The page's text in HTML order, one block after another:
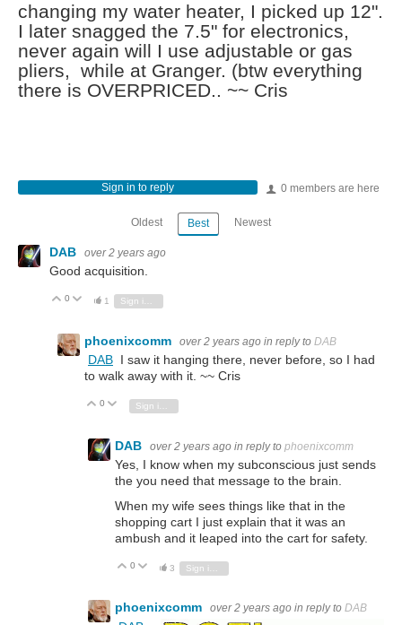
changing my water heater, I picked up 12".
I later snagged the 7.5" for electronics,
never again will I use adjustable or gas
pliers, while at Granger. (btw everything
there is OVERPRICED.. ~~ Cris
0 members are here
Sign in to reply
Oldest Best Newest
DAB over 2 years ago
Good acquisition.
Vote Up
0 Vote Down
1
phoenixcomm over 2 years ago in reply to DAB
DAB I saw it hanging there, never before, so I had
to walk away with it. ~~ Cris
Vote Up
0 Vote Down
Sign in to reply
DAB over 2 years ago in reply to phoenixcomm
Yes, I know when my subconscious just sends
the you need that message to the brain.
When my wife sees things like that in the
shopping cart I just explain that it was an
ambush and it leaped into the cart for safety.
Vote Up
0 Vote Down
3
phoenixcomm over 2 years ago in reply to DAB